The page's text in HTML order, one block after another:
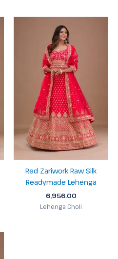
Red Zariwork Raw Silk
Readymade Lehenga
6,956.00
Lehenga Choli